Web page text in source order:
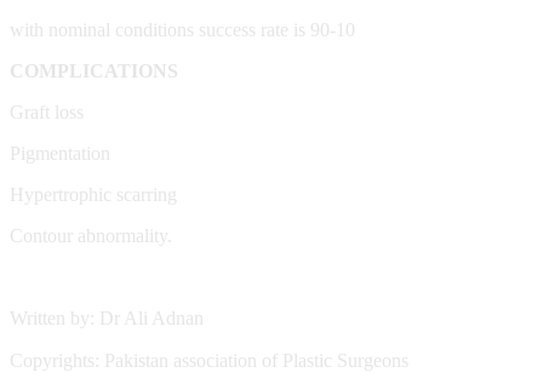
with nominal conditions success rate is 90-10
COMPLICATIONS
Graft loss
Pigmentation
Hypertrophic scarring
Contour abnormality.
Written by: Dr Ali Adnan
Copyrights: Pakistan association of Plastic Surgeons